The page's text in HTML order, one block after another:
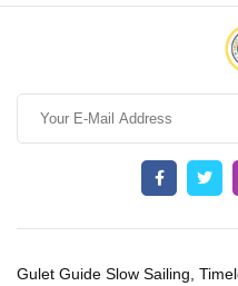
Gulet Guide Slow Sailing,